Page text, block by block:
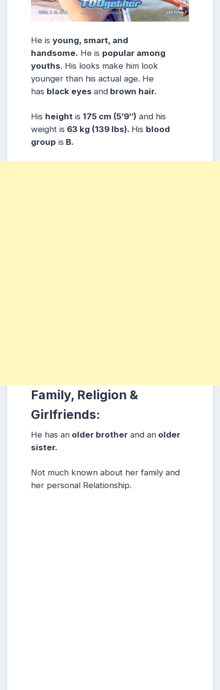
He is young, smart, and
handsome. He is popular among
youths. His looks make him look
younger than his actual age. He
has black eyes and brown hair.
His height is 175 cm (5’9″) and his
weight is 63 kg (139 lbs). His blood
group is B.
Family, Religion &
Girlfriends:
He has an older brother and an older
sister.
Not much known about her family and
her personal Relationship.